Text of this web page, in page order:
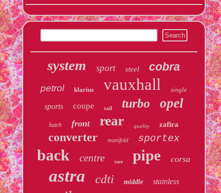
system sport steel cobra
petrol klarius vauxhall single
sports coupe tail turbo opel
hatch front rear quality zafira
converter manifold sportex
back centre race pipe corsa
astra cdti middle stainless